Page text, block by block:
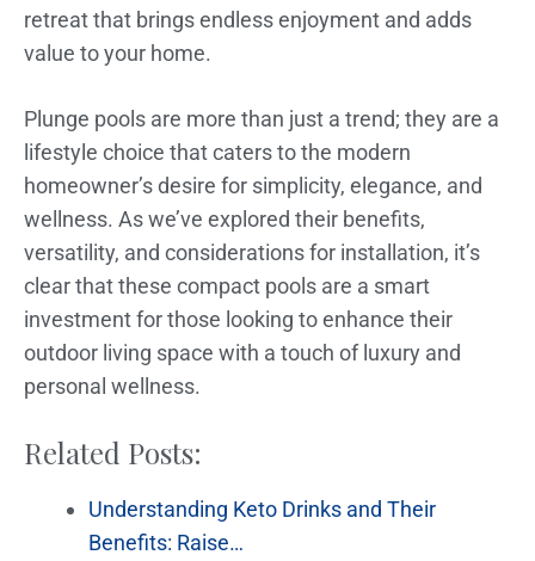
retreat that brings endless enjoyment and adds
value to your home.
Plunge pools are more than just a trend; they are a
lifestyle choice that caters to the modern
homeowner’s desire for simplicity, elegance, and
wellness. As we’ve explored their benefits,
versatility, and considerations for installation, it’s
clear that these compact pools are a smart
investment for those looking to enhance their
outdoor living space with a touch of luxury and
personal wellness.
Related Posts:
Understanding Keto Drinks and Their
Benefits: Raise…